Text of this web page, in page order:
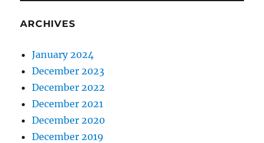
ARCHIVES
January 2024
December 2023
December 2022
December 2021
December 2020
December 2019